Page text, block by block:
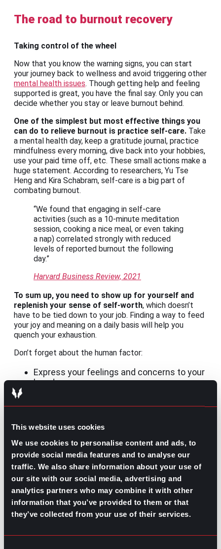
This website uses cookies
We use cookies to personalise content and ads, to
provide social media features and to analyse our
traffic. We also share information about your use of
our site with our social media, advertising and
analytics partners who may combine it with other
information that you’ve provided to them or that
they’ve collected from your use of their services.
The road to burnout recovery
Taking control of the wheel
Now that you know the warning signs, you can start
your journey back to wellness and avoid triggering other
mental health issues. Though getting help and feeling
supported is great, you have the final say. Only you can
decide whether you stay or leave burnout behind.
One of the simplest but most effective things you
can do to relieve burnout is practice self-care. Take
a mental health day, keep a gratitude journal, practice
mindfulness every morning, dive back into your hobbies,
use your paid time off, etc. These small actions make a
huge statement. According to researchers, Yu Tse
Heng and Kira Schabram, self-care is a big part of
combating burnout.
“We found that engaging in self-care
activities (such as a 10-minute meditation
session, cooking a nice meal, or even taking
a nap) correlated strongly with reduced
levels of reported burnout the following
day.”
Harvard Business Review, 2021
To sum up, you need to show up for yourself and
replenish your sense of self-worth, which doesn’t
have to be tied down to your job. Finding a way to feed
your joy and meaning on a daily basis will help you
quench your exhaustion.
Don’t forget about the human factor:
Express your feelings and concerns to your
loved ones.
help.
And, whatever you choose, do not isolate yourself!
Easing the journey
While getting out of burnout starts with whoever is
experiencing it, companies need to get involved and
promote balance. We often talk about performance
reviews but what about self-care updates?
If you are a company leader, caring for your employees
frequently reinforced as part of their culture.Maybe